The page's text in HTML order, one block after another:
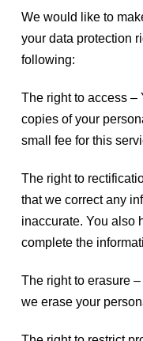
We would like to
your data protection
following:
The right to access –
copies of your
small fee for this
The right to
that we correct any
inaccurate. You also
complete the
The right to erasure
we erase your